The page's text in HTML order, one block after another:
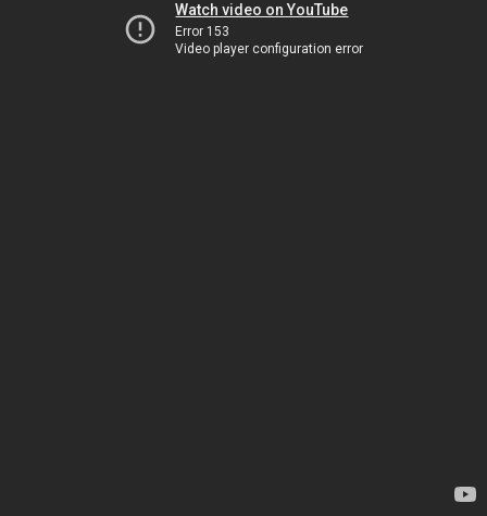
Watch video on YouTube
Error 153
Video player configuration error